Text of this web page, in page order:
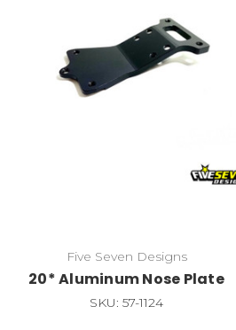
Five Seven Designs
20* Aluminum Nose Plate
SKU: 57-1124